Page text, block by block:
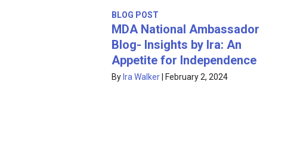
BLOG POST
MDA National Ambassador
Blog- Insights by Ira: An
Appetite for Independence
By Ira Walker February 2, 2024